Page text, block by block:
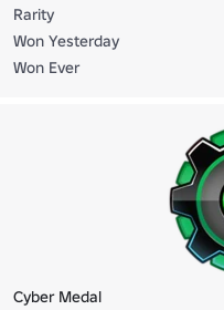
Rarity
Won Yesterday
Won Ever
Cyber Medal